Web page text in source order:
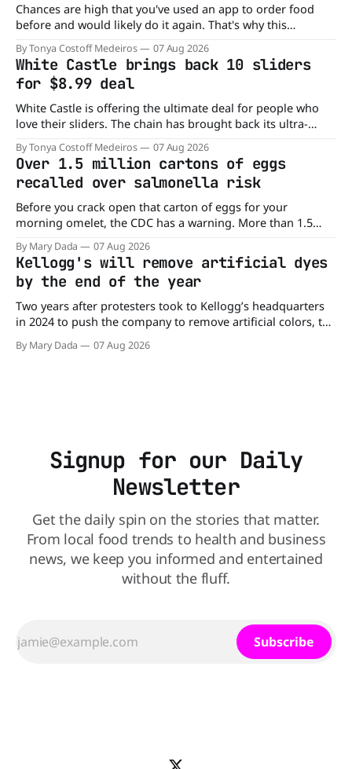
Chances are high that you've used an app to order food
before and would likely do it again. That's why this
announcement from Domino's Pizza is so exciting because
it is actually paying customers to give their new app a test
drive. Domino'
By Tonya Costoff Medeiros 07 Aug 2026
White Castle brings back 10 sliders
for $8.99 deal
White Castle is offering the ultimate deal for people who
love their sliders. The chain has brought back its ultra-
popular 10 Original Sliders for $8.99 deal for a very limited
time. Go ahead and fill that craving If you've been craving a
burger, why not get
By Tonya Costoff Medeiros 07 Aug 2026
Over 1.5 million cartons of eggs
recalled over salmonella risk
Before you crack open that carton of eggs for your
morning omelet, the CDC has a warning. More than 1.5
million cartons of eggs have been recalled because they
may be contaminated with Salmonella. The outbreak has
already sickened 98 people across 17 states, sending 26
people to the
By Mary Dada 07 Aug 2026
Kellogg's will remove artificial dyes
by the end of the year
Two years after protesters took to Kellogg’s headquarters
in 2024 to push the company to remove artificial colors, the
company’s cereals are getting their colors from a more
natural source. WK Kellogg says it will remove artificial
By Mary Dada 07 Aug 2026
Signup for our Daily
Newsletter
Get the daily spin on the stories that matter.
From local food trends to health and business
news, we keep you informed and entertained
without the fluff.
Subscribe